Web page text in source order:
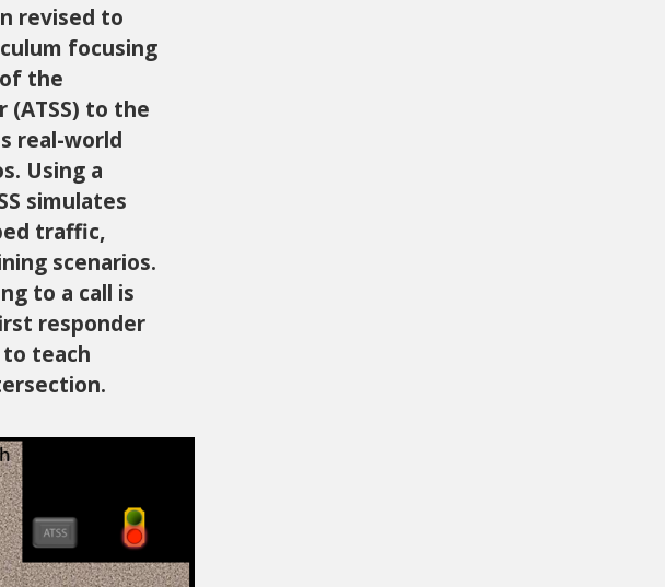
revised to
focusing
the
(ATSS) to the
real-world
Using a
simulates
traffic,
scenarios.
to a call is
responder
to teach